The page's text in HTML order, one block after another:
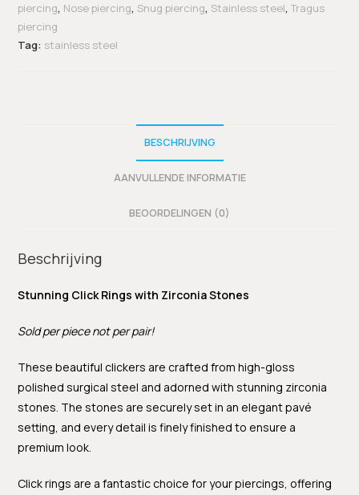
piercing, Nose piercing, Snug piercing, Stainless steel,Tragus
piercing
Tag: stainless steel
BESCHRIJVING
AANVULLENDE INFORMATIE
BEOORDELINGEN (0)
Beschrijving
Stunning Click Rings with Zirconia Stones
Sold per piece not per pair!
These beautiful clickers are crafted from high-gloss
polished surgical steel and adorned with stunning zirconia
stones. The stones are securely set in an elegant pavé
setting, and every detail is finely finished to ensure a
premium look.
Click rings are a fantastic choice for your piercings, offering